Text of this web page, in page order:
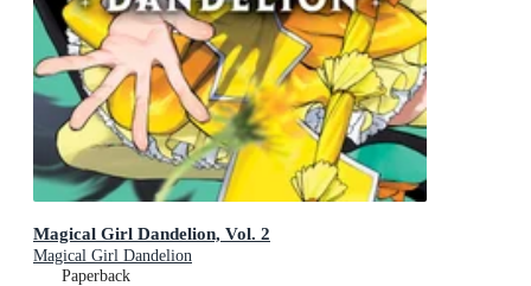
Magical Girl Dandelion, Vol. 2
Magical Girl Dandelion
Paperback